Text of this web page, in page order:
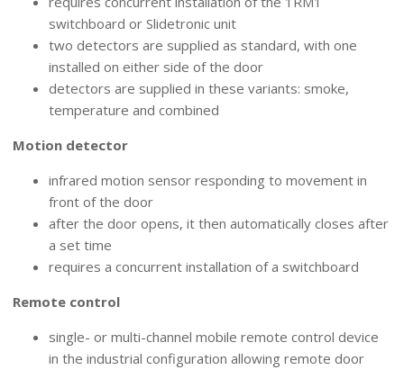
switchboard or Slidetronic unit
two detectors are supplied as standard, with one
installed on either side of the door
detectors are supplied in these variants: smoke,
temperature and combined
Motion detector
infrared motion sensor responding to movement in
front of the door
after the door opens, it then automatically closes after
a set time
requires a concurrent installation of a switchboard
Remote control
single- or multi-channel mobile remote control device
in the industrial configuration allowing remote door